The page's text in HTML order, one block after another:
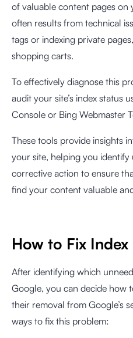
of valuable content pages on
often results from technical
tags or indexing private
shopping carts.
To effectively diagnose this
audit your site’s index status
Console or Bing Webmaster
These tools provide insights
your site, helping you identify
corrective action to ensure
find your content valuable
How to Fix Index
After identifying which
Google, you can decide how
their removal from Google’s
ways to fix this problem: